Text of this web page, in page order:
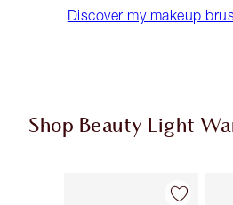
Discover my makeup
Shop Beauty Light
Item 1 of 23